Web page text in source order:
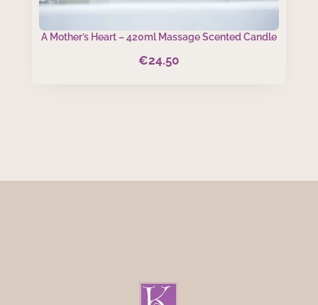
A Mother’s Heart – 420ml Massage Scented Candle
€24.50